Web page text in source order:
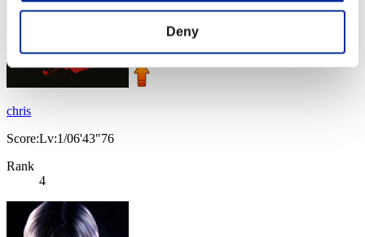
Deny
chris
Score:Lv:1/06'43"76
Rank
4